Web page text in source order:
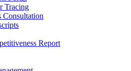
Tracing
Consultation
Report